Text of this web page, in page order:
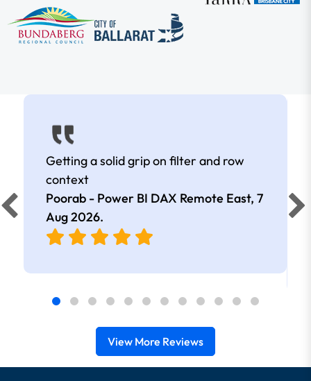
Getting a solid grip on filter and row
context
Poorab - Power BI DAX Remote East, 7
Aug 2026.
View More Reviews